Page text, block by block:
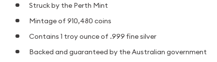
Struck by the Perth Mint
Mintage of 910,480 coins
Contains 1 troy ounce of .999 fine silver
Backed and guaranteed by the Australian government